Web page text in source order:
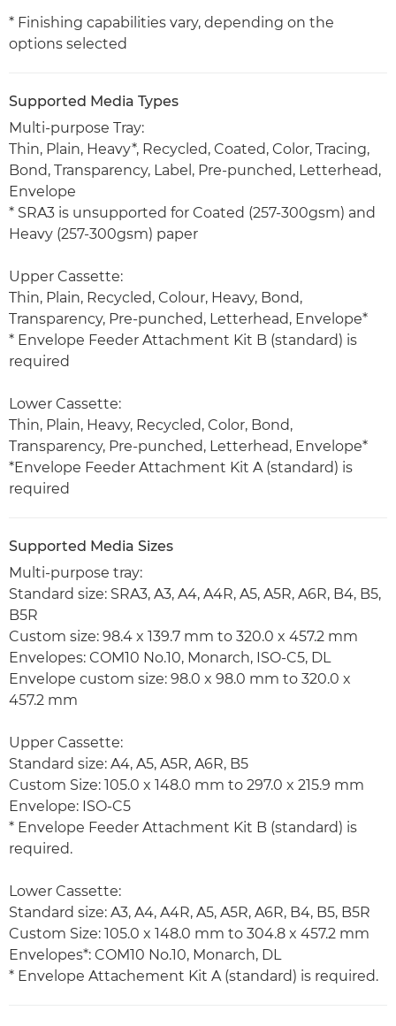
* Finishing capabilities vary, depending on the
options selected
Supported Media Types
Multi-purpose Tray:
Thin, Plain, Heavy*, Recycled, Coated, Color, Tracing,
Bond, Transparency, Label, Pre-punched, Letterhead,
Envelope
* SRA3 is unsupported for Coated (257-300gsm) and
Heavy (257-300gsm) paper
Upper Cassette:
Thin, Plain, Recycled, Colour, Heavy, Bond,
Transparency, Pre-punched, Letterhead, Envelope*
* Envelope Feeder Attachment Kit B (standard) is
required
Lower Cassette:
Thin, Plain, Heavy, Recycled, Color, Bond,
Transparency, Pre-punched, Letterhead, Envelope*
*Envelope Feeder Attachment Kit A (standard) is
required
Supported Media Sizes
Multi-purpose tray:
Standard size: SRA3, A3, A4, A4R, A5, A5R, A6R, B4, B5,
B5R
Custom size: 98.4 x 139.7 mm to 320.0 x 457.2 mm
Envelopes: COM10 No.10, Monarch, ISO-C5, DL
Envelope custom size: 98.0 x 98.0 mm to 320.0 x
457.2 mm
Upper Cassette:
Standard size: A4, A5, A5R, A6R, B5
Custom Size: 105.0 x 148.0 mm to 297.0 x 215.9 mm
Envelope: ISO-C5
* Envelope Feeder Attachment Kit B (standard) is
required.
Lower Cassette:
Standard size: A3, A4, A4R, A5, A5R, A6R, B4, B5, B5R
Custom Size: 105.0 x 148.0 mm to 304.8 x 457.2 mm
Envelopes*: COM10 No.10, Monarch, DL
* Envelope Attachement Kit A (standard) is required.